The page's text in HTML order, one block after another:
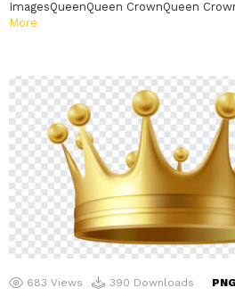
ImagesQueenQueen CrownQueen
More
683 Views 390 Downloads